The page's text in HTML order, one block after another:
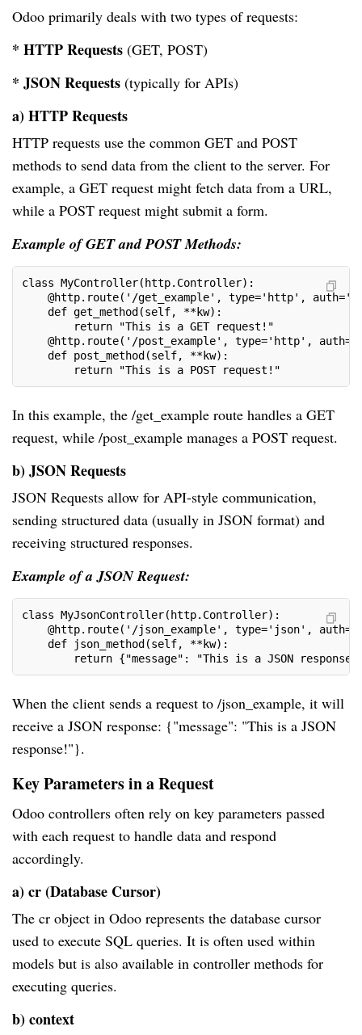
Odoo primarily deals with two types of requests:
* HTTP Requests (GET, POST)
* JSON Requests (typically for APIs)
a) HTTP Requests
HTTP requests use the common GET and POST
methods to send data from the client to the server. For
example, a GET request might fetch data from a URL,
while a POST request might submit a form.
Example of GET and POST Methods:
class MyController(http.Controller):
@http.route('/get_example', type='http',
def get_method(self, **kw):
return "This is a GET request!"
@http.route('/post_example', type='http',
def post_method(self, **kw):
return "This is a POST request!"
In this example, the /get_example route handles a GET
request, while /post_example manages a POST request.
b) JSON Requests
JSON Requests allow for API-style communication,
sending structured data (usually in JSON format) and
receiving structured responses.
Example of a JSON Request:
class MyJsonController(http.Controller):
@http.route('/json_example', type='json',
def json_method(self, **kw):
return {"message": "This is a JSON
When the client sends a request to /json_example, it will
receive a JSON response: {"message": "This is a JSON
response!"}.
Key Parameters in a Request
Odoo controllers often rely on key parameters passed
with each request to handle data and respond
accordingly.
a) cr (Database Cursor)
The cr object in Odoo represents the database cursor
used to execute SQL queries. It is often used within
models but is also available in controller methods for
executing queries.
b) context